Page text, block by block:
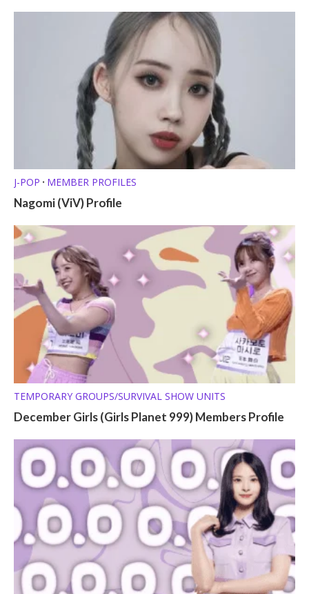
J-POP • MEMBER PROFILES
Nagomi (ViV) Profile
TEMPORARY GROUPS/SURVIVAL SHOW UNITS
December Girls (Girls Planet 999) Members Profile